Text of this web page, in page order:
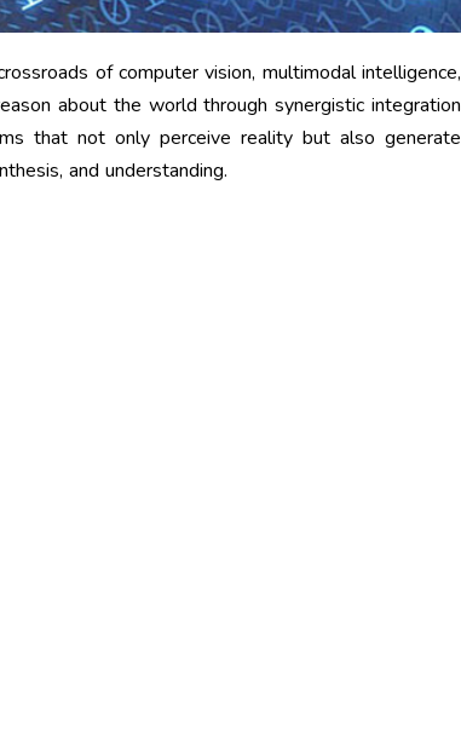
of computer vision, multimodal intelligence,
about the world through synergistic integration
that not only perceive reality but also generate
and understanding.